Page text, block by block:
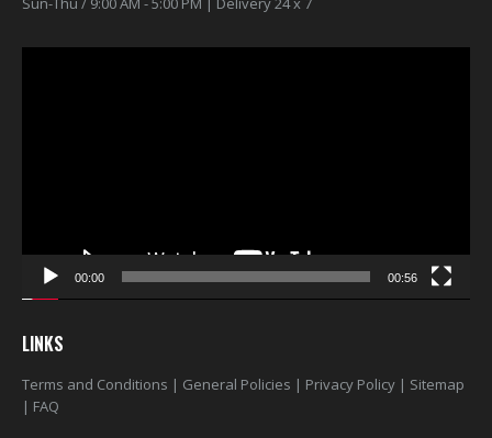
00:00 00:56
LINKS
Terms and Conditions | General Policies | Privacy Policy | Sitemap
| FAQ